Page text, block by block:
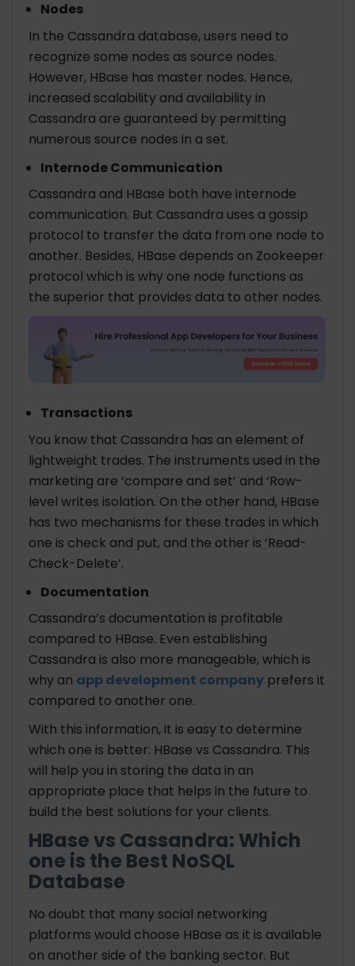
Nodes
In the Cassandra database, users need to
recognize some nodes as source nodes.
However, HBase has master nodes. Hence,
increased scalability and availability in
Cassandra are guaranteed by permitting
numerous source nodes in a set.
Internode Communication
Cassandra and HBase both have internode
communication. But Cassandra uses a gossip
protocol to transfer the data from one node to
another. Besides, HBase depends on Zookeeper
protocol which is why one node functions as
the superior that provides data to other nodes.
Transactions
You know that Cassandra has an element of
lightweight trades. The instruments used in the
marketing are ‘compare and set’ and ‘Row-
level writes isolation. On the other hand, HBase
has two mechanisms for these trades in which
one is check and put, and the other is ‘Read-
Check-Delete’.
Documentation
Cassandra’s documentation is profitable
compared to HBase. Even establishing
Cassandra is also more manageable, which is
why an app development company prefers it
compared to another one.
With this information, it is easy to determine
which one is better: HBase vs Cassandra. This
will help you in storing the data in an
appropriate place that helps in the future to
build the best solutions for your clients.
HBase vs Cassandra: Which
one is the Best NoSQL
Database
No doubt that many social networking
platforms would choose HBase as it is available
on another side of the banking sector. But